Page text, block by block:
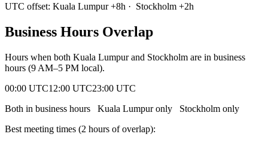
UTC offset: Kuala Lumpur +8h · Stockholm +2h
Business Hours Overlap
Hours when both Kuala Lumpurand Stockholm are in business
hours (9 AM–5 PM local).
00:00 UTC12:00 UTC23:00 UTC
Both in business hours
Kuala Lumpuronly Stockholm only
Best meeting times (2 hours of overlap):